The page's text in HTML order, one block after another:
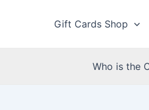
Gift Cards Shop
Who is the